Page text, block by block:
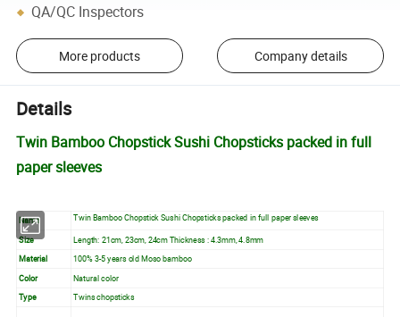
QA/QC Inspectors
More products Company details
Details
Twin Bamboo Chopstick Sushi Chopsticks packed in full
paper sleeves
Name Twin Bamboo Chopstick Sushi Chopsticks packed in full paper sleeves
Size
Length: 21cm, 23cm, 24cm Thickness : 4.3mm, 4.8mm
Material
100% 3-5 years old Moso bamboo
Color
Natural color
Type
Twins chopsticks